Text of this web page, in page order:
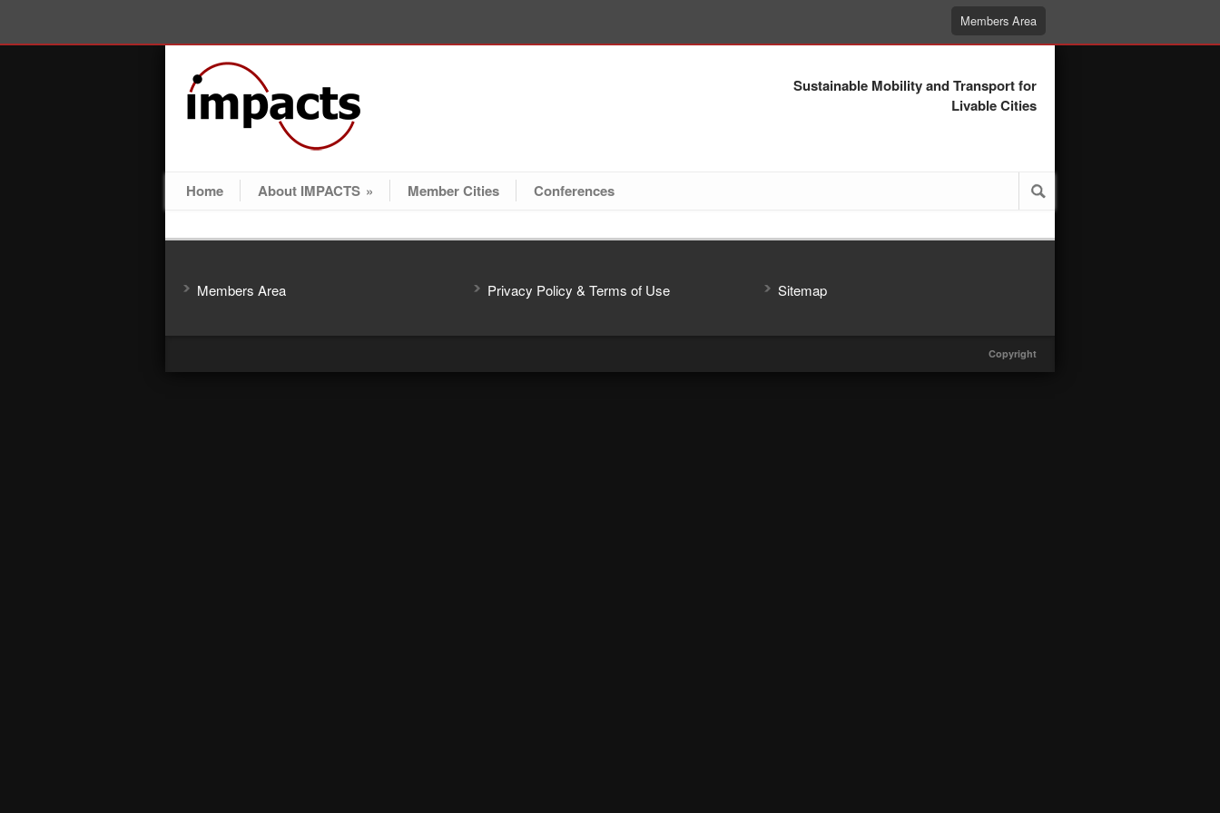
Members Area
Sustainable Mobility and Transport for
Livable Cities
Home About IMPACTS » Member Cities Conferences
Members Area Privacy Policy & Terms of Use Sitemap
Copyright